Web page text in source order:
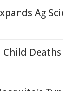
Ag
Child